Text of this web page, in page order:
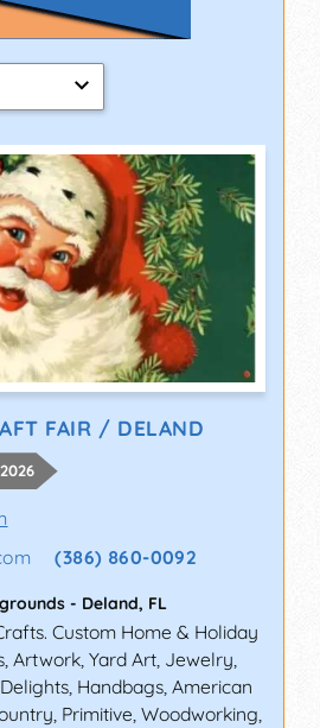
FAIR / DELAND
(386) 860-0092
- Deland, FL
Custom Home & Holiday
Artwork, Yard Art, Jewelry,
Handbags, American
Primitive, Woodworking,